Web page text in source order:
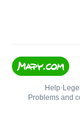
Help•
Problems and